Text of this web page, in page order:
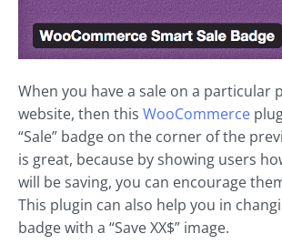
When you have a sale on a particular
website, then this WooCommerce
“Sale” badge on the corner of the
is great, because by showing users
will be saving, you can encourage
This plugin can also help you in
badge with a “Save XX$” image.